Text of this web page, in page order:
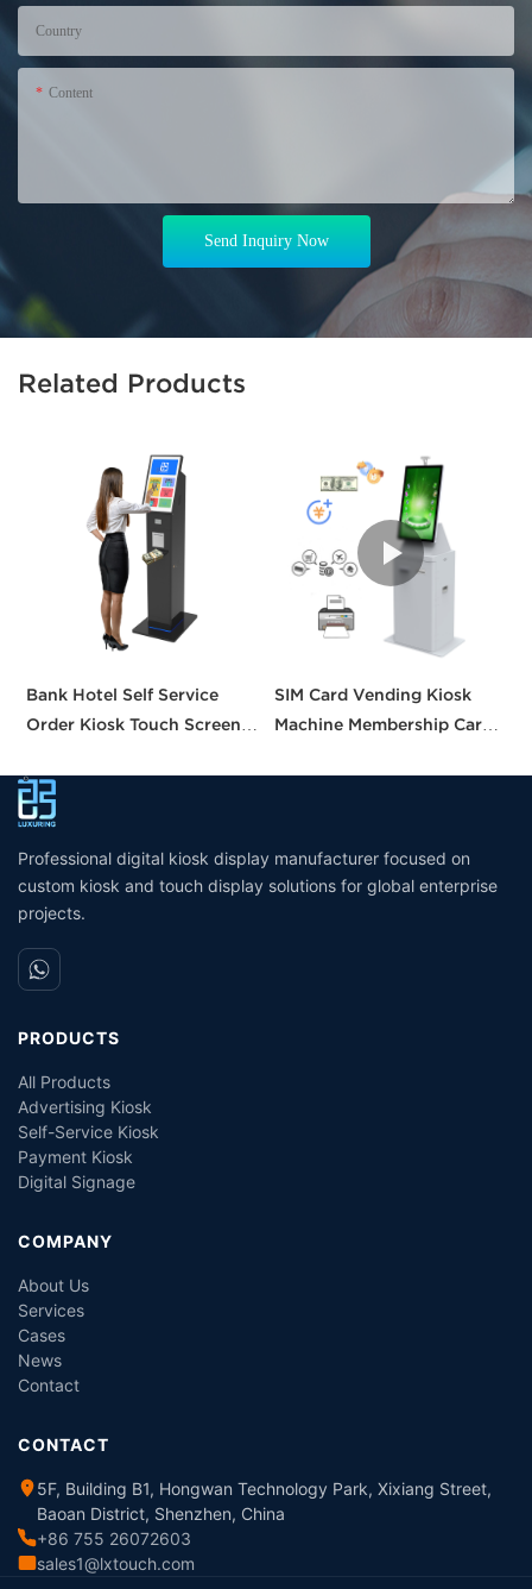
Country
Content
Send Inquiry Now
Related Products
Bank Hotel Self Service
Order Kiosk Touch Screen
Ticketing Kiosk
SIM Card Vending Kiosk
Machine Membership Card
Professional digital kiosk display manufacturer focused on
custom kiosk and touch display solutions for global enterprise
projects.
PRODUCTS
All Products
Advertising Kiosk
Self-Service Kiosk
Payment Kiosk
Digital Signage
COMPANY
About Us
Services
Cases
News
Contact
CONTACT
5F, Building B1, Hongwan Technology Park, Xixiang Street,
Baoan District, Shenzhen, China
+86 755 26072603
sales1@lxtouch.com